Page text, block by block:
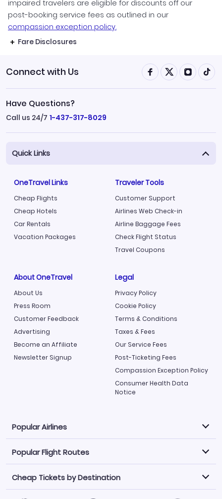
impaired travelers are eligible for discounts off our
post-booking service fees as outlined in our
compassion exception policy.
Fare Disclosures
Connect with Us
Have Questions?
Call us 24/7 1-437-317-8029
Quick Links
OneTravel Links
Cheap Flights
Cheap Hotels
Car Rentals
Vacation Packages
Traveler Tools
Customer Support
Airlines Web Check-in
Airline Baggage Fees
Check Flight Status
Travel Coupons
About OneTravel
About Us
Press Room
Customer Feedback
Advertising
Become an Affiliate
Newsletter Signup
Legal
Privacy Policy
Cookie Policy
Terms & Conditions
Taxes & Fees
Our Service Fees
Post-Ticketing Fees
Compassion Exception Policy
Consumer Health Data
Notice
Popular Airlines
Explore our cheap airfare options by carrier, with over
500 options to choose from.
Philippine Airlines
LATAM Airlines
Norwegian Air
United Airlines
Popular Flight Routes
Book one of our most popular flight routes with three
easy clicks.
Cheap Tickets by Destination